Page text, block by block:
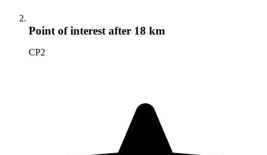
Point of interest after 18 km
CP2